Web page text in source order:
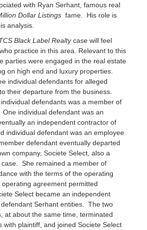
with Ryan Serhant, famous real
Dollar Listings fame. His role is
analysis.
Black Label Realtycase will feel
practice in this area. Relevant to this
parties were engaged in the real estate
on high end and luxury properties.
individual defendants for alleged
their departure from the business.
defendants was a member of
individual defendant was an
an independent contractor of
individual defendant was an employee
defendant eventually departed
company, Societe Select, also a
She remained a member of
with the terms of the operating
agreement permitted
Select became an independent
Serhant entities. The two
at about the same time, terminated
with plaintiff, and joined Societe Select